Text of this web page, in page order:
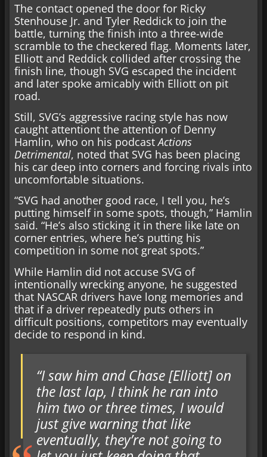
The contact opened the door for Ricky
Stenhouse Jr. and Tyler Reddick to join the
battle, turning the finish into a three-wide
scramble to the checkered flag. Moments later,
Elliott and Reddick collided after crossing the
finish line, though SVG escaped the incident
and later spoke amicably with Elliott on pit
road.
Still, SVG’s aggressive racing style has now
caught attentiont the attention of Denny
Hamlin, who on his podcastActions
Detrimental, noted that SVG has been placing
his car deep into corners and forcing rivals into
uncomfortable situations.
“SVG had another good race, I tell you, he’s
putting himself in some spots, though,” Hamlin
said. “He’s also sticking it in there like late on
corner entries, where he’s putting his
competition in some not great spots.”
While Hamlin did not accuse SVG of
intentionally wrecking anyone, he suggested
that NASCAR drivers have long memories and
that if a driver repeatedly puts others in
difficult positions, competitors may eventually
decide to respond in kind.
“I saw him and Chase [Elliott] on
the last lap, I think he ran into
him two or three times, I would
just give warning that like
eventually, they’re not going to